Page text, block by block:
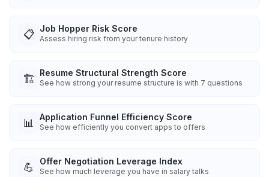
📋 Job Hopper Risk Score
Assess hiring risk from your tenure history
🏗️ Resume Structural Strength Score
See how strong your resume structure is with 7 questions
📊 Application Funnel Efficiency Score
See how efficiently you convert apps to offers
💪 Offer Negotiation Leverage Index
See how much leverage you have in salary talks